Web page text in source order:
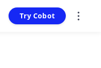
Try Cobot